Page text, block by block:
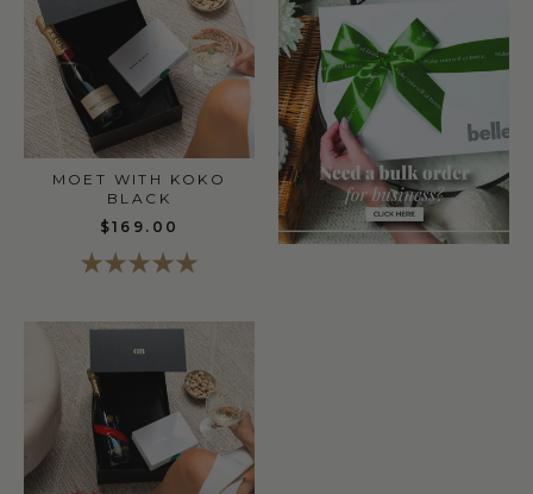
MOET WITH KOKO
BLACK
$169.00